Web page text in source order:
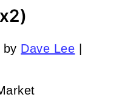
by Dave Lee